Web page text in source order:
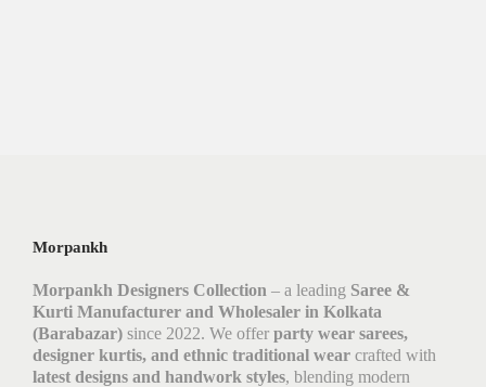
Morpankh
Morpankh Designers Collection – a leading Saree &
Kurti Manufacturer and Wholesaler in Kolkata
(Barabazar) since 2022. We offer party wear sarees,
designer kurtis, and ethnic traditional wear crafted with
latest designs and handwork styles, blending modern